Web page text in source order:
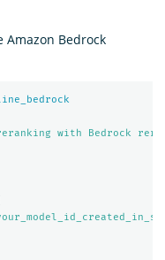
Bedrock
with Bedrock